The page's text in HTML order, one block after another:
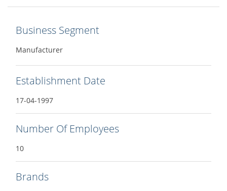
Business Segment
Manufacturer
Establishment Date
17-04-1997
Number Of Employees
10
Brands